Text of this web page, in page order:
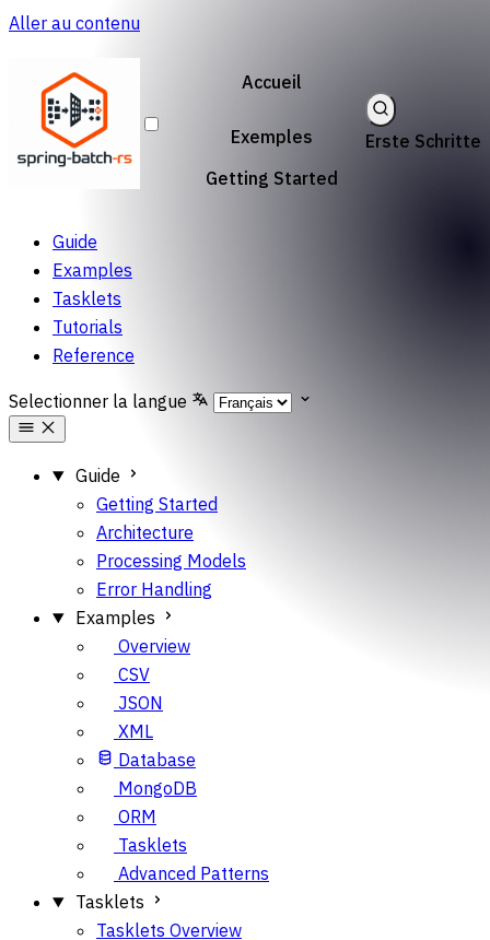
Aller au contenu
Accueil
Exemples
Getting Started
Erste Schritte
Guide
Examples
Tasklets
Tutorials
Reference
Selectionner la langue
Guide
Getting Started
Architecture
Processing Models
Error Handling
Examples
Overview
CSV
JSON
XML
Database
MongoDB
ORM
Tasklets
Advanced Patterns
Tasklets
Tasklets Overview